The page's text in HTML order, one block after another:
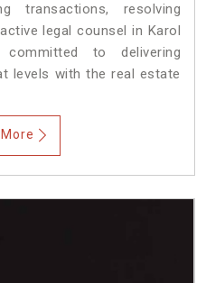
transactions, resolving
legal counsel in Karol
to delivering
levels with the real estate